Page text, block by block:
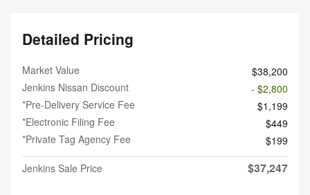
Detailed Pricing
Market Value
$38,200
Jenkins Nissan Discount
- $2,800
*Pre-Delivery Service Fee
$1,199
*Electronic Filing Fee
$449
*Private Tag Agency Fee
$199
Jenkins Sale Price
$37,247